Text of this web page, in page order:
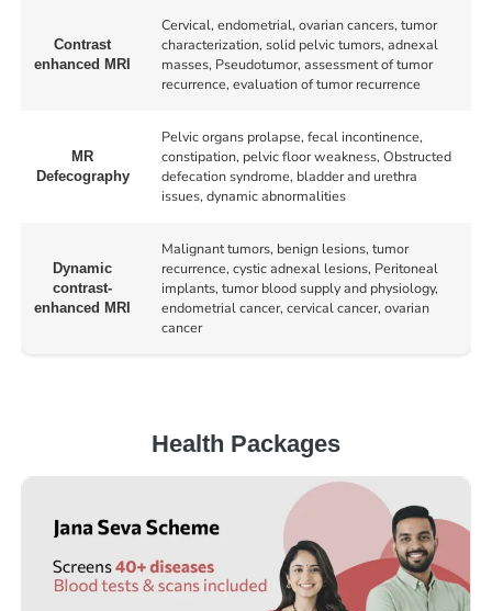
Contrast
enhanced MRI
Cervical, endometrial, ovarian cancers, tumor
characterization, solid pelvic tumors, adnexal
masses, Pseudotumor, assessment of tumor
recurrence, evaluation of tumor recurrence
MR
Defecography
Pelvic organs prolapse, fecal incontinence,
constipation, pelvic floor weakness, Obstructed
defecation syndrome, bladder and urethra
issues, dynamic abnormalities
Dynamic
contrast-
enhanced MRI
Malignant tumors, benign lesions, tumor
recurrence, cystic adnexal lesions, Peritoneal
implants, tumor blood supply and physiology,
endometrial cancer, cervical cancer, ovarian
cancer
Health Packages